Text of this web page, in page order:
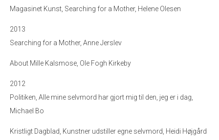
Magasinet Kunst, Searching for a Mother, Helene Olesen
2013
Searching for a Mother, Anne Jerslev
About Mille Kalsmose, Ole Fogh Kirkeby
2012
Politiken, Alle mine selvmord har gjort mig til den, jeg er i dag,
Michael Bo
Kristligt Dagblad, Kunstner udstiller egne selvmord, Heidi Højgård